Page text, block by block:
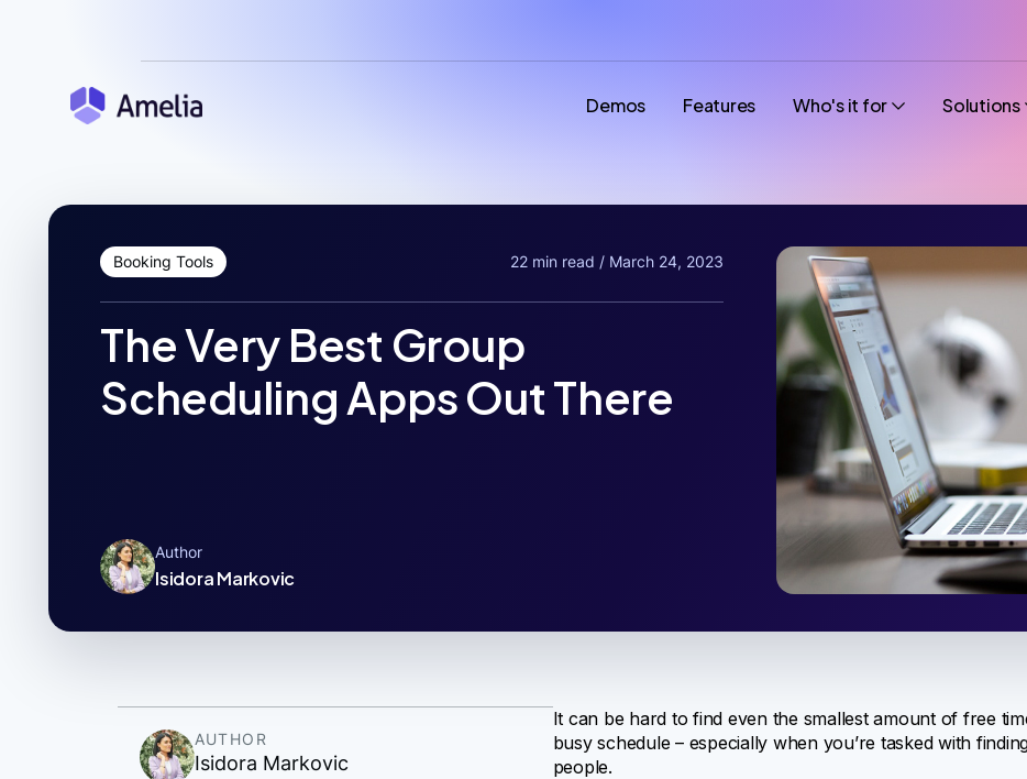
Demos Features Who's it for Solutions
Booking Tools 22 min read / March 24, 2023
The Very Best Group
Scheduling Apps Out There
Author
Isidora Markovic
It can be hard to find even the smallest amount of free
busy schedule – especially when you’re tasked with
people.
AUTHOR
Isidora Markovic